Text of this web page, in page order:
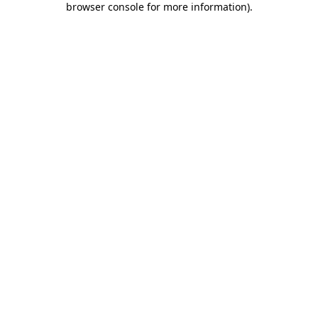
browser console for more information).